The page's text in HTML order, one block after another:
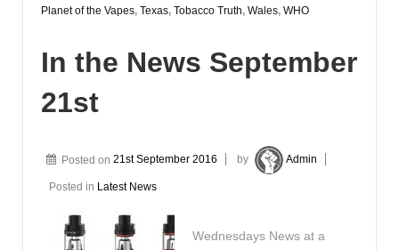
Planet of the Vapes, Texas, Tobacco Truth, Wales, WHO
In the News September
21st
Posted on 21st September 2016 by Admin
Posted in Latest News
Wednesdays News at a